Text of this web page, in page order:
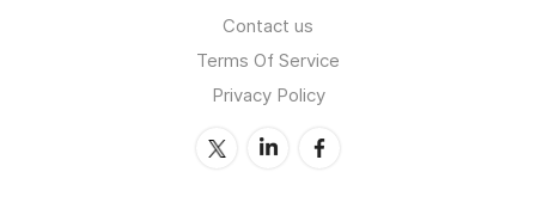
Contact us
Terms Of Service
Privacy Policy